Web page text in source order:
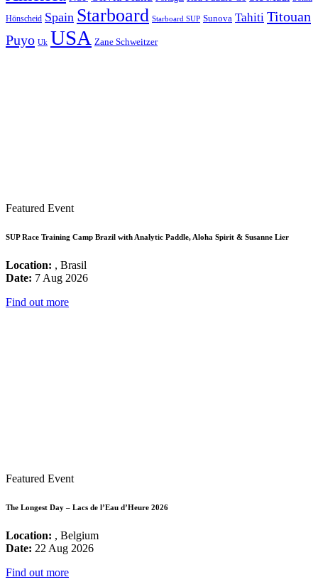
Hönscheid Spain Starboard Starboard SUP Sunova Tahiti Titouan
Puyo Uk USA Zane Schweitzer
Featured Event
SUP Race Training Camp Brazil with Analytic Paddle, Aloha Spirit & Susanne Lier
Location: , Brasil
Date: 7 Aug 2026
Find out more
Featured Event
The Longest Day – Lacs de l’Eau d’Heure 2026
Location: , Belgium
Date: 22 Aug 2026
Find out more